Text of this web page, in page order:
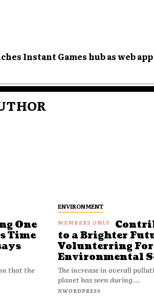
Instant Games hub as web app
One
Time
that the
ENVIRONMENT
to a Brighter
Volunterring For
Environmental
The increase in overall
planet has seen during...
NWORDPRESS